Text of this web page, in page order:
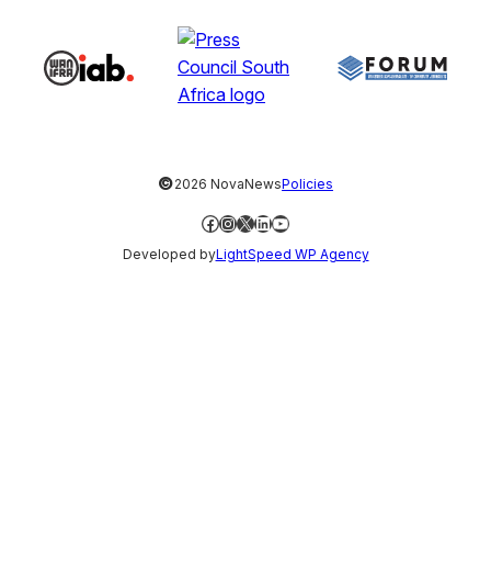
©2026 NovaNewsPolicies
Facebook
Instagram
X LinkedIn
YouTube
Developed byLightSpeed WP Agency